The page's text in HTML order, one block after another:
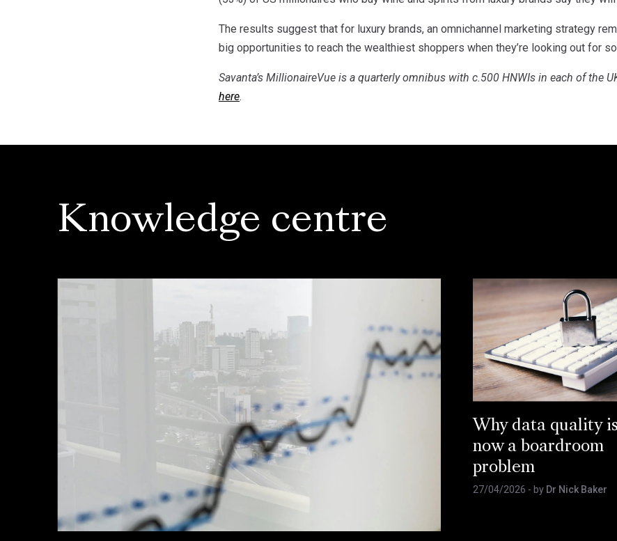
The results suggest that for luxury brands, an omnichannel marketing strategy
big opportunities to reach the wealthiest shoppers when they’re looking out for
Savanta’s MillionaireVue is a quarterly omnibus with c.500 HNWIs in each of the
here.
Knowledge centre
Why data quality is
now a boardroom
problem
27/04/2026 - by Dr Nick Baker